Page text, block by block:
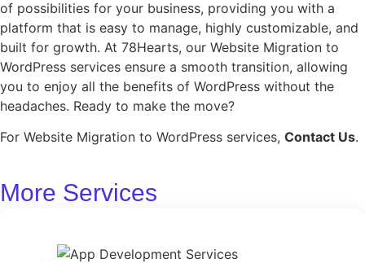
of possibilities for your business, providing you with a
platform that is easy to manage, highly customizable, and
built for growth. At 78Hearts, our Website Migration to
WordPress services ensure a smooth transition, allowing
you to enjoy all the benefits of WordPress without the
headaches. Ready to make the move?
For Website Migration to WordPress services, Contact Us.
More Services